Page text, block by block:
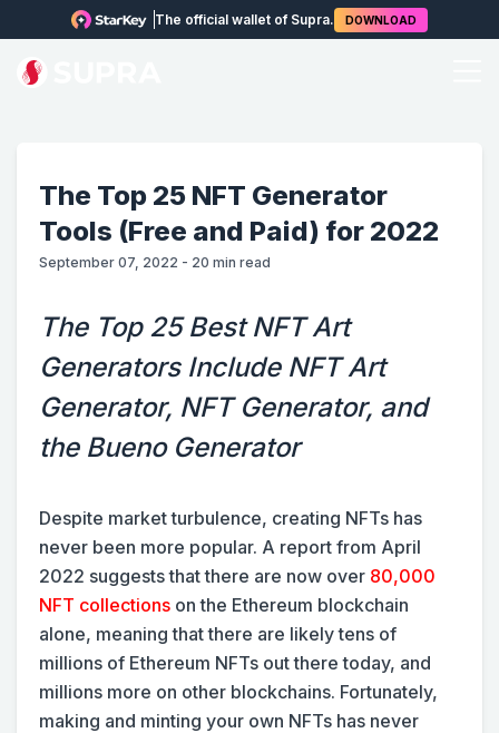
The official wallet of Supra. DOWNLOAD
The Top 25 NFT Generator
Tools (Free and Paid) for 2022
September 07, 2022 - 20 min read
The Top 25 Best NFT Art
Generators Include NFT Art
Generator, NFT Generator, and
the Bueno Generator
Despite market turbulence, creating NFTs has
never been more popular. A report from April
2022 suggests that there are now over 80,000
NFT collections on the Ethereum blockchain
alone, meaning that there are likely tens of
millions of Ethereum NFTs out there today, and
millions more on other blockchains. Fortunately,
making and minting your own NFTs has never